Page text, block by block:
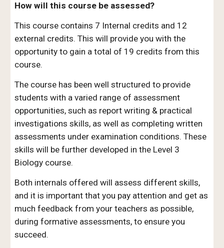
How will this course be assessed?
This course contains 7 Internal credits and 12
external credits. This will provide you with the
opportunity to gain a total of 19 credits from this
course.
The course has been well structured to provide
students with a varied range of assessment
opportunities, such as report writing & practical
investigations skills, as well as completing written
assessments under examination conditions. These
skills will be further developed in the Level 3
Biology course.
Both internals offered will assess different skills,
and it is important that you pay attention and get as
much feedback from your teachers as possible,
during formative assessments, to ensure you
succeed.